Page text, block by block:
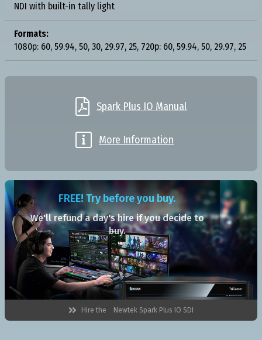
NDI with built-in tally light
Formats:
1080p: 60, 59.94, 50, 30, 29.97, 25, 720p: 60, 59.94, 50, 29.97, 25
 Spark Plus IO Manual
 More Information
FREE! Try before you buy.
We'll refund a day's hire if you decide to
buy.
 Hire the Newtek Spark Plus IO SDI